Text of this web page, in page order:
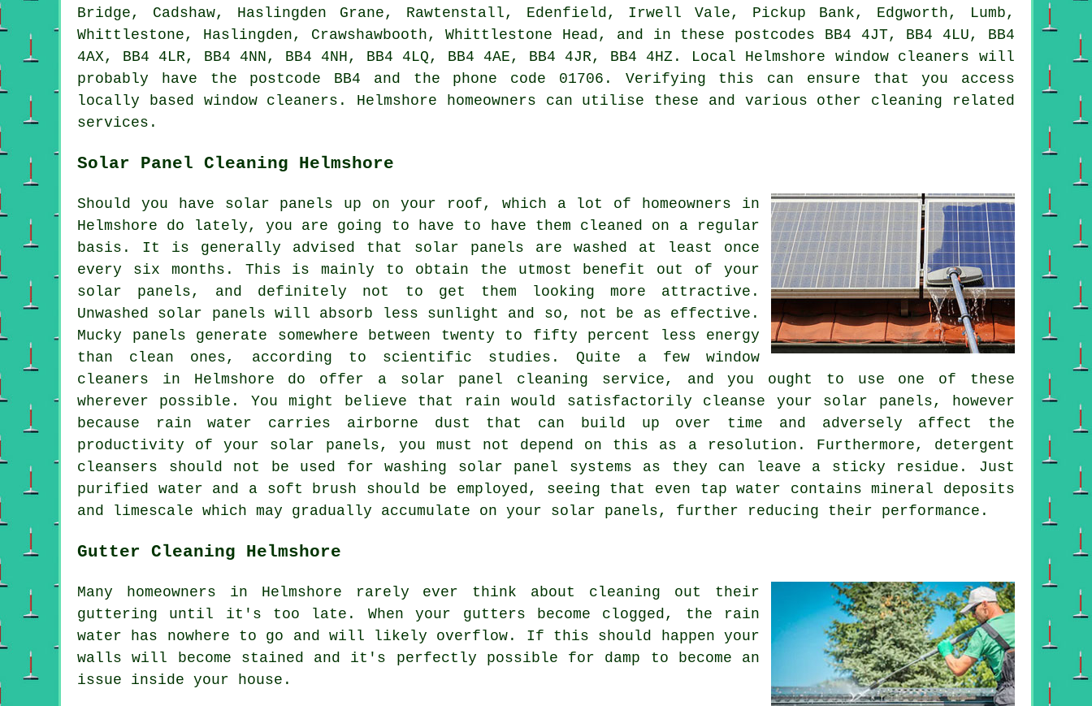
Bridge, Cadshaw, Haslingden Grane, Rawtenstall, Edenfield, Irwell Vale, Pickup Bank, Edgworth, Lumb,
Whittlestone, Haslingden, Crawshawbooth, Whittlestone Head, and in these postcodes BB4 4JT, BB4 4LU, BB4
4AX, BB4 4LR, BB4 4NN, BB4 4NH, BB4 4LQ, BB4 4AE, BB4 4JR, BB4 4HZ. Local Helmshore window cleaners will
probably have the postcode BB4 and the phone code 01706. Verifying this can ensure that you access
locally based window cleaners. Helmshore homeowners can utilise these and various other cleaning related
services.
Solar Panel Cleaning Helmshore
Should you have solar panels up on your roof, which a lot of homeowners in
Helmshore do lately, you are going to have to have them cleaned on a regular
basis. It is generally advised that solar panels are washed at least once
every six months. This is mainly to obtain the utmost benefit out of your
solar panels, and definitely not to get them looking more attractive.
Unwashed solar panels will absorb less sunlight and so, not be as effective.
Mucky panels generate somewhere between twenty to fifty percent less energy
than clean ones, according to scientific studies. Quite a few window
cleaners in Helmshore do offer a solar panel cleaning service, and you ought to use one of these
wherever possible. You might believe that rain would satisfactorily cleanse your solar panels, however
because rain water carries airborne dust that can build up over time and adversely affect the
productivity of your solar panels, you must not depend on this as a resolution. Furthermore, detergent
cleansers should not be used for washing solar panel systems as they can leave a sticky residue. Just
purified water and a soft brush should be employed, seeing that even tap water contains mineral deposits
and limescale which may gradually accumulate on your solar panels, further reducing their performance.
Gutter Cleaning Helmshore
Many homeowners in Helmshore rarely ever think about cleaning out their
guttering until it's too late. When your gutters become clogged, the rain
water has nowhere to go and will likely overflow. If this should happen your
walls will become stained and it's perfectly possible for damp to become an
issue inside your house.